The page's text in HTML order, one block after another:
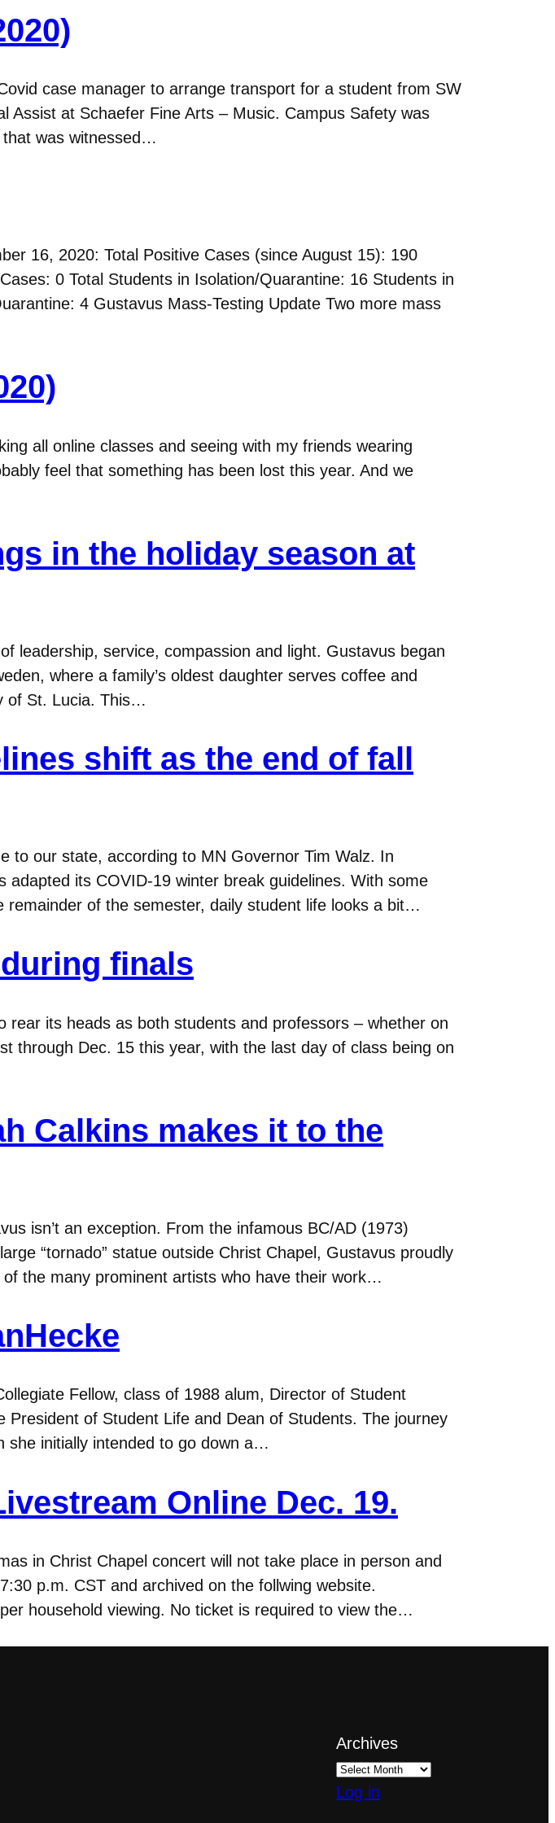
case manager to arrange transport for a student from SW
Assist at Schaefer Fine Arts – Music. Campus Safety was
that was witnessed…
16, 2020: Total Positive Cases (since August 15): 190
0 Total Students in Isolation/Quarantine: 16 Students in
4 Gustavus Mass-Testing Update Two more mass
all online classes and seeing with my friends wearing
feel that something has been lost this year. And we
in the holiday season at
leadership, service, compassion and light. Gustavus began
where a family’s oldest daughter serves coffee and
of St. Lucia. This…
shift as the end of fall
to our state, according to MN Governor Tim Walz. In
its COVID-19 winter break guidelines. With some
of the semester, daily student life looks a bit…
finals
its heads as both students and professors – whether on
through Dec. 15 this year, with the last day of class being on
Calkins makes it to the
isn’t an exception. From the infamous BC/AD (1973)
“tornado” statue outside Christ Chapel, Gustavus proudly
the many prominent artists who have their work…
Fellow, class of 1988 alum, Director of Student
of Student Life and Dean of Students. The journey
she initially intended to go down a…
Online Dec. 19.
in Christ Chapel concert will not take place in person and
p.m. CST and archived on the follwing website.
household viewing. No ticket is required to view the…
Archives
Log in